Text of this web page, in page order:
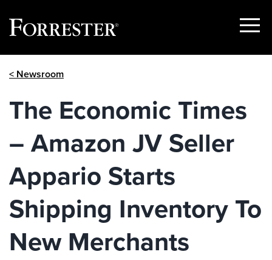
Show
< Newsroom
The Economic Times
– Amazon JV Seller
Appario Starts
Shipping Inventory To
New Merchants